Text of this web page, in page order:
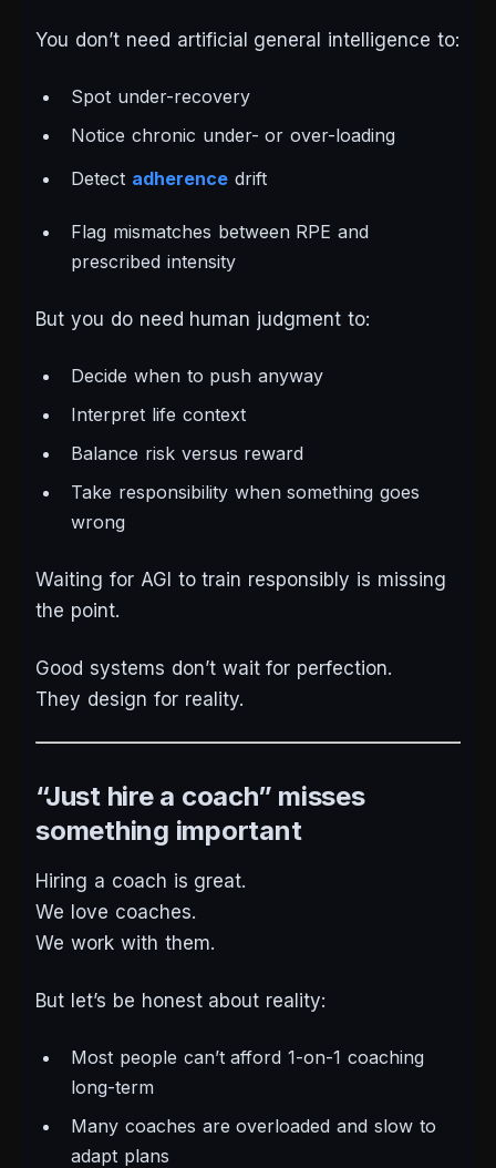
You don’t need artificial general intelligence to:
Spot under-recovery
Notice chronic under- or over-loading
Detect adherencedrift
Flag mismatches between RPE and
prescribed intensity
But you doneed human judgment to:
Decide when to push anyway
Interpret life context
Balance risk versus reward
Take responsibility when something goes
wrong
Waiting for AGI to train responsibly is missing
the point.
Good systems don’t wait for perfection.
They design for reality.
“Just hire a coach” misses
something important
Hiring a coach is great.
We love coaches.
We work with them.
But let’s be honest about reality:
Most people can’t afford 1-on-1 coaching
long-term
Many coaches are overloaded and slow to
adapt plans